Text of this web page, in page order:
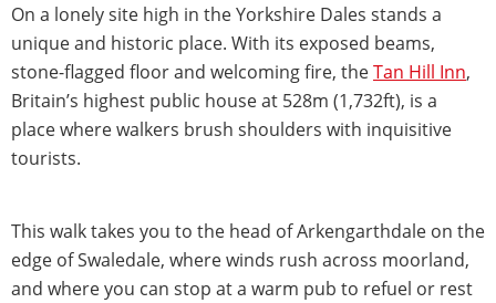
On a lonely site high in the Yorkshire Dales stands a
unique and historic place. With its exposed beams,
stone-flagged floor and welcoming fire, theTan Hill Inn,
Britain’s highest public house at 528m (1,732ft), is a
place where walkers brush shoulders with inquisitive
tourists.
This walk takes you to the head of Arkengarthdale on the
edge of Swaledale, where winds rush across moorland,
and where you can stop at a warm pub to refuel or rest